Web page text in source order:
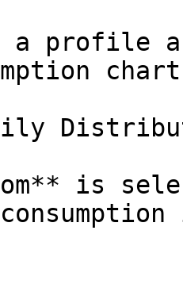
a profile
is